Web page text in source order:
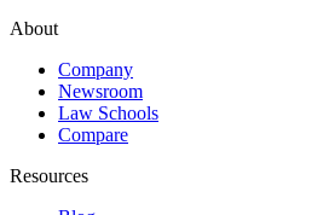
About
Company
Newsroom
Law Schools
Compare
Resources